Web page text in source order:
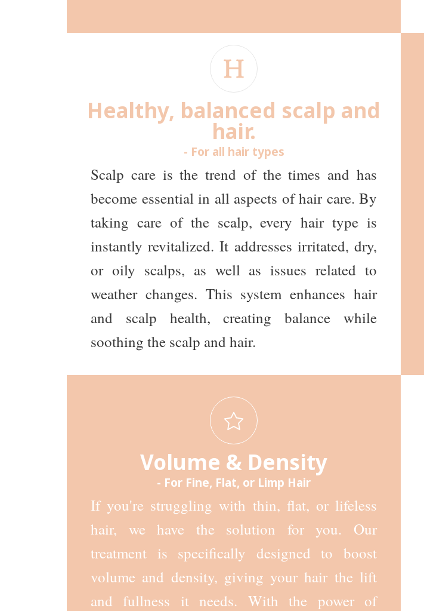
Healthy, balanced scalp and
hair.
- For all hair types
Scalp care is the trend of the times and has
become essential in all aspects of hair care. By
taking care of the scalp, every hair type is
instantly revitalized. It addresses irritated, dry,
or oily scalps, as well as issues related to
weather changes. This system enhances hair
and scalp health, creating balance while
soothing the scalp and hair.
Volume & Density
- For Fine, Flat, or Limp Hair
If you're struggling with thin, flat, or lifeless
hair, we have the solution for you. Our
treatment is specifically designed to boost
volume and density, giving your hair the lift
and fullness it needs. With the power of